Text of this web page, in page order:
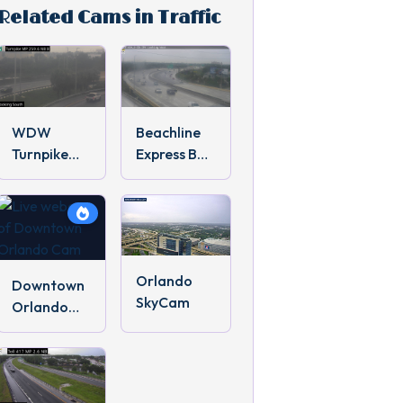
Cams in Traffic
WDW
Turnpike
Traffic
Beachline
Express Bus
Cam
Downtown
Orlando
Cam
Orlando
SkyCam